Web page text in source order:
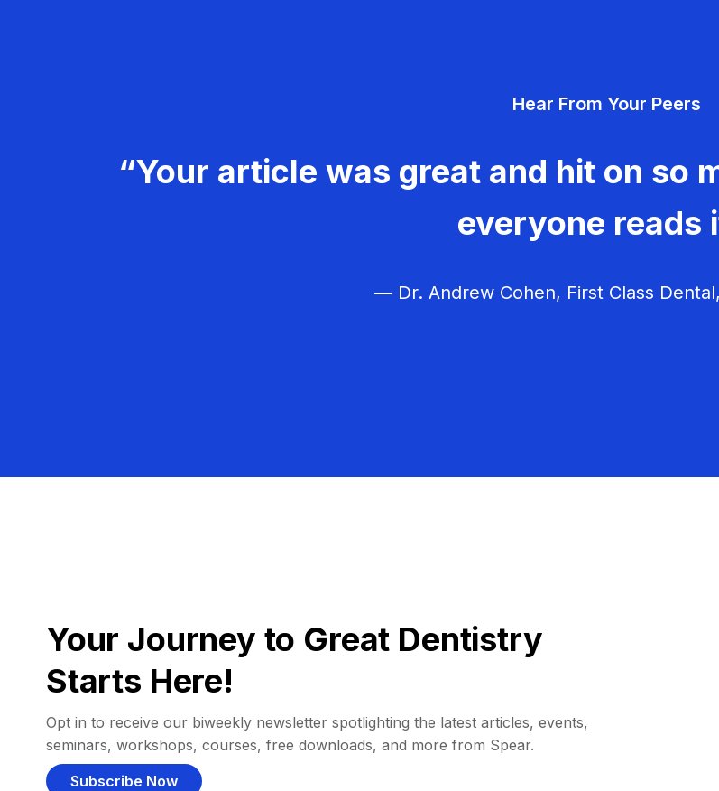
Hear From Your Peers
“Your article was great and hit on so
everyone reads
— Dr. Andrew Cohen, First Class
Your Journey to Great Dentistry
Starts Here!
Opt in to receive our biweekly newsletter spotlighting the latest articles, events,
seminars, workshops, courses, free downloads, and more from Spear.
Subscribe Now